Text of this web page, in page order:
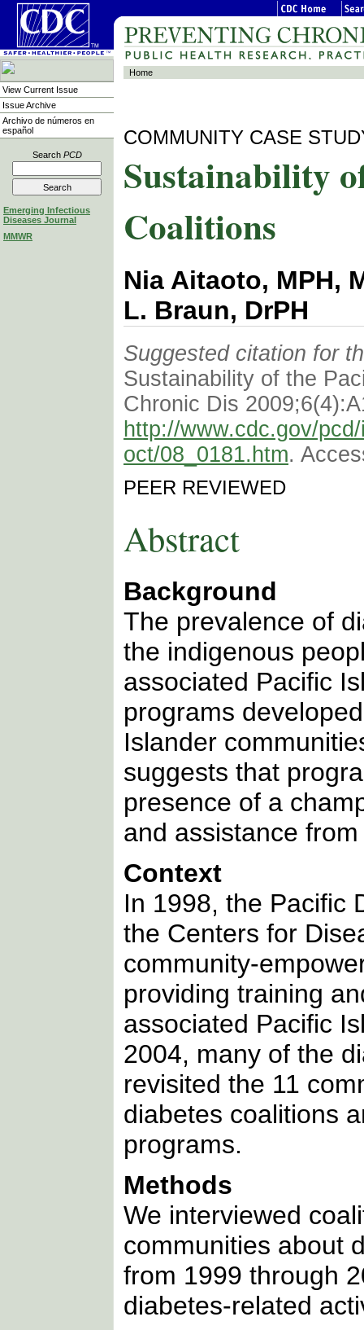
View Current Issue
Issue Archive
Archivo de números en
español
Search PCD
Emerging Infectious
Diseases Journal
MMWR
Home
COMMUNITY CASE
Sustainability
Coalitions
Nia Aitaoto, MPH,
L. Braun, DrPH
Suggested citation for
Sustainability of the
Chronic Dis
http://www.cdc.gov/
oct/08_0181.htm.
PEER REVIEWED
Abstract
Background
The prevalence of
the indigenous
associated Pacific
programs
Islander
suggests that
presence of a
and assistance
Context
In 1998, the Pacific
the Centers for
community-
providing training
associated Pacific
2004, many of the
revisited the 11
diabetes coalitions
programs.
Methods
We interviewed
communities about
from 1999 through
diabetes-related